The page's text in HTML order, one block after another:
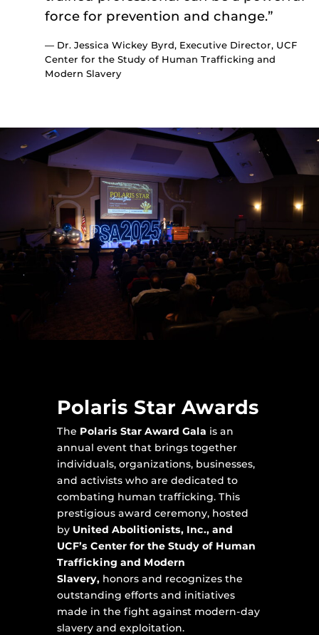
force for prevention and change.”
— Dr. Jessica Wickey Byrd, Executive Director, UCF
Center for the Study of Human Trafficking and
Modern Slavery
Polaris Star Awards
The Polaris Star Award Gala is an
annual event that brings together
individuals, organizations, businesses,
and activists who are dedicated to
combating human trafficking. This
prestigious award ceremony, hosted
by United Abolitionists, Inc., and
UCF’s Center for the Study of Human
Trafficking and Modern
Slavery, honors and recognizes the
outstanding efforts and initiatives
made in the fight against modern-day
slavery and exploitation.